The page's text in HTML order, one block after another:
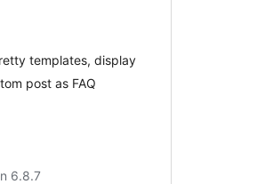
templates, display
post as FAQ
6.8.7